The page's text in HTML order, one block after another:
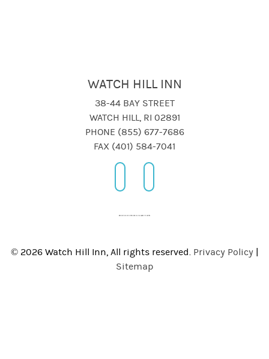
WATCH HILL INN
38-44 BAY STREET
WATCH HILL, RI 02891
PHONE (855) 677-7686
FAX (401) 584-7041
© 2026 Watch Hill Inn, All rights reserved. Privacy Policy
Sitemap